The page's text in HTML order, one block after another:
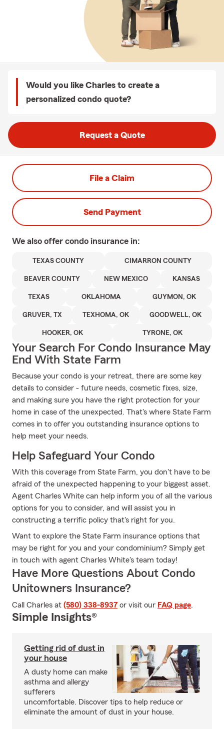
Would you like Charles to create a
personalized condo quote?
Request a Quote
File a Claim
Send Payment
We also offer condo insurance in:
TEXAS COUNTY CIMARRON COUNTY
BEAVER COUNTY NEW MEXICO KANSAS
TEXAS OKLAHOMA GUYMON, OK
GRUVER, TX TEXHOMA, OK GOODWELL, OK
HOOKER, OK TYRONE, OK
Your Search For Condo Insurance May
End With State Farm
Because your condo is your retreat, there are some key
details to consider - future needs, cosmetic fixes, size,
and making sure you have the right protection for your
home in case of the unexpected. That's where State Farm
comes in to offer you outstanding insurance options to
help meet your needs.
Help Safeguard Your Condo
With this coverage from State Farm, you don't have to be
afraid of the unexpected happening to your biggest asset.
Agent Charles White can help inform you of all the various
options for you to consider, and will assist you in
constructing a terrific policy that's right for you.
Want to explore the State Farm insurance options that
may be right for you and your condominium? Simply get
in touch with agent Charles White's team today!
Have More Questions About Condo
Unitowners Insurance?
Call Charles at (580) 338-8937 or visit our FAQ page.
Simple Insights®
Getting rid of dust in
your house
A dusty home can make
asthma and allergy
sufferers
uncomfortable. Discover tips to help reduce or
eliminate the amount of dust in your house.